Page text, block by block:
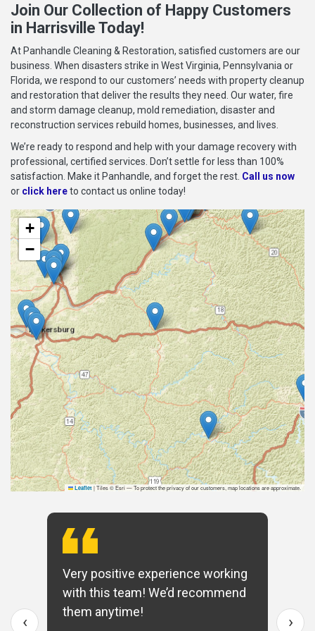
Join Our Collection of Happy Customers
in Harrisville Today!
At Panhandle Cleaning & Restoration, satisfied customers are our
business. When disasters strike in West Virginia, Pennsylvania or
Florida, we respond to our customers’ needs with property cleanup
and restoration that deliver the results they need. Our water, fire
and storm damage cleanup, mold remediation, disaster and
reconstruction services rebuild homes, businesses, and lives.
We’re ready to respond and help with your damage recovery with
professional, certified services. Don’t settle for less than 100%
satisfaction. Make it Panhandle, and forget the rest. Call us now
or click hereto contact us online today!
+
−
Leaflet |Tiles © Esri — To protect the privacy of our customers, map locations are approximate.
Very positive experience working
with this team! We’d recommend
them anytime!
‹ ›